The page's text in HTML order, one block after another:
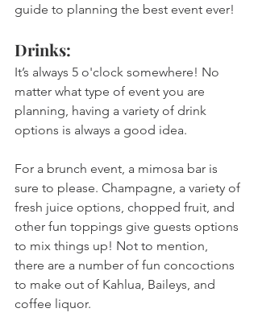
guide to planning the best event ever!
Drinks:
It’s always 5 o'clock somewhere! No
matter what type of event you are
planning, having a variety of drink
options is always a good idea.
For a brunch event, a mimosa bar is
sure to please. Champagne, a variety of
fresh juice options, chopped fruit, and
other fun toppings give guests options
to mix things up! Not to mention,
there are a number of fun concoctions
to make out of Kahlua, Baileys, and
coffee liquor.